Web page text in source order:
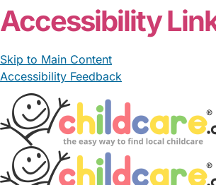
Accessibility
Skip to Main Content
Accessibility Feedback